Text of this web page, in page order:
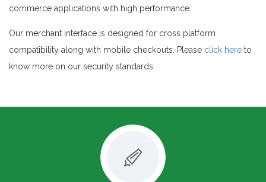
commerce applications with high performance.
Our merchant interface is designed for cross platform
compatibility along with mobile checkouts. Please click here to
know more on our security standards.